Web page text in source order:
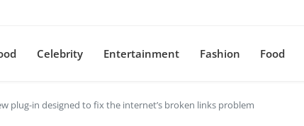
Celebrity Entertainment Fashion Food
plug-in designed to fix the internet’s broken links problem